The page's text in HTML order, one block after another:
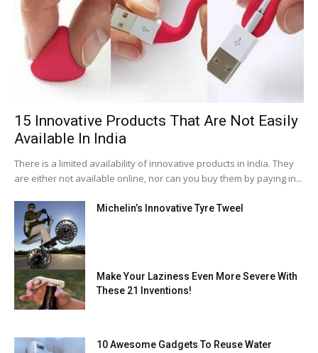
15 Innovative Products That Are Not Easily
Available In India
There is a limited availability of innovative products in India. They
are either not available online, nor can you buy them by paying in...
Michelin’s Innovative Tyre Tweel
Make Your Laziness Even More Severe With
These 21 Inventions!
10 Awesome Gadgets To Reuse Water